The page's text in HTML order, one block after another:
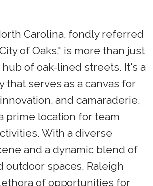
Carolina, fondly referred
of Oaks," is more than just
of oak-lined streets. It's a
that serves as a canvas for
and camaraderie,
prime location for team
With a diverse
and a dynamic blend of
outdoor spaces, Raleigh
of opportunities for